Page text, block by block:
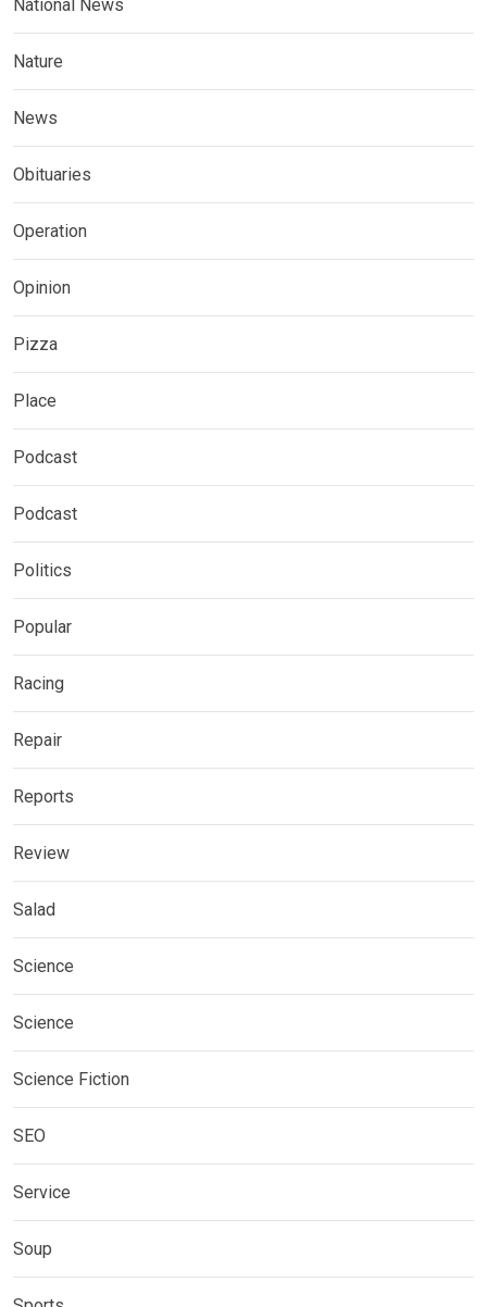
National News
Nature
News
Obituaries
Operation
Opinion
Pizza
Place
Podcast
Podcast
Politics
Popular
Racing
Repair
Reports
Review
Salad
Science
Science
Science Fiction
SEO
Service
Soup